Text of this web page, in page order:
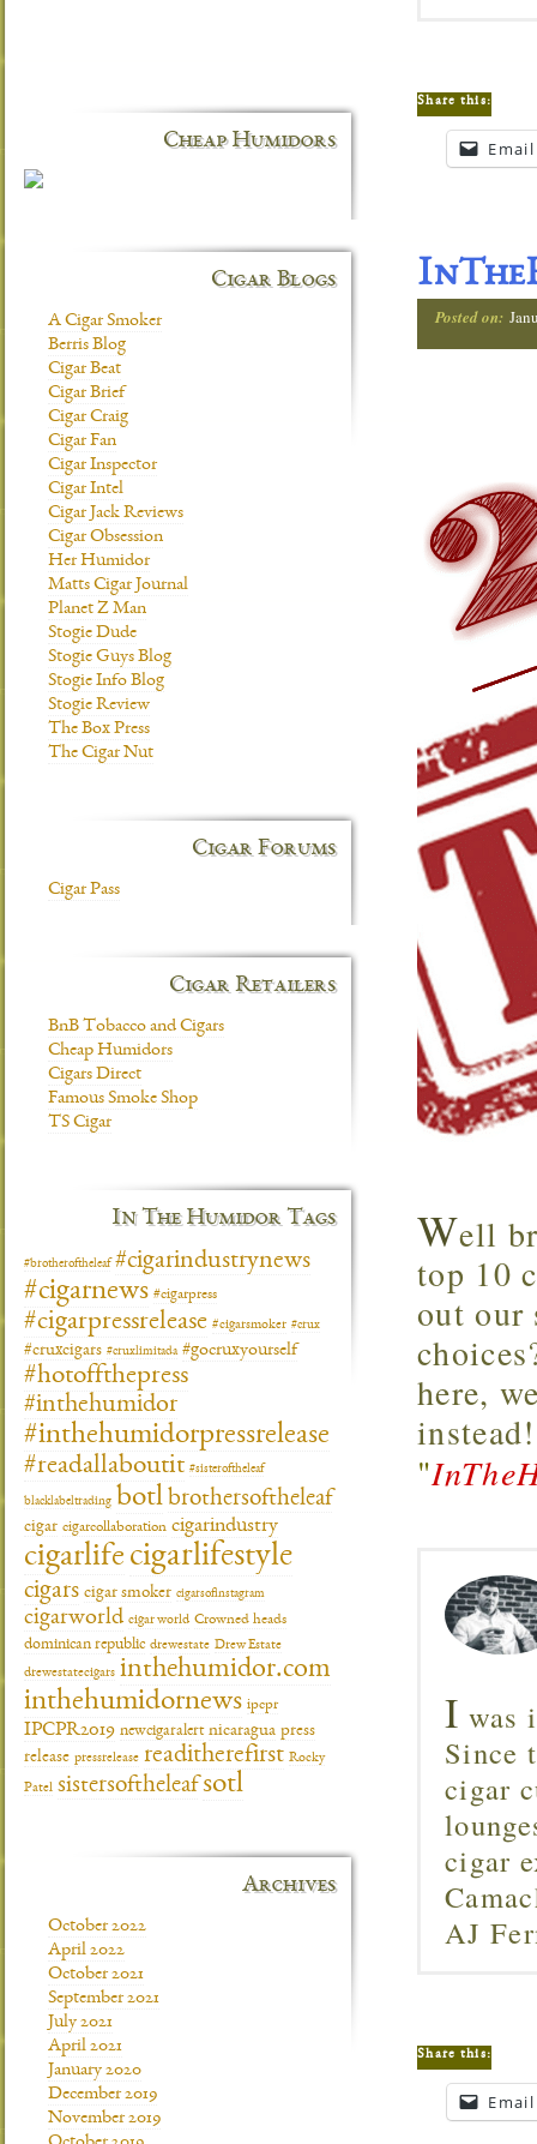
Share this:
Email
Posted on:
Well
top 10
out our
here,
"
I was
Since
cigar
cigar
AJ
Share this:
Email
Cheap Humidors
Cigar Blogs
A Cigar Smoker
Berris Blog
Cigar Beat
Cigar Brief
Cigar Craig
Cigar Fan
Cigar Inspector
Cigar Intel
Cigar Jack Reviews
Cigar Obsession
Her Humidor
Matts Cigar Journal
Planet Z Man
Stogie Dude
Stogie Guys Blog
Stogie Info Blog
Stogie Review
The Box Press
The Cigar Nut
Cigar Forums
Cigar Pass
Cigar Retailers
BnB Tobacco and Cigars
Cheap Humidors
Cigars Direct
Famous Smoke Shop
TS Cigar
In The Humidor Tags
#brotheroftheleaf #cigarindustrynews
#cigarnews #cigarpress
#cigarpressrelease #cigarsmoker #crux
#cruxcigars #cruxlimitada #gocruxyourself
#hotoffthepress
#inthehumidor
#inthehumidorpressrelease
#readallaboutit #sisteroftheleaf
blacklabeltrading botl brothersoftheleaf
cigar cigarcollaboration cigarindustry
cigarlife cigarlifestyle
cigars cigar smoker cigarsofinstagram
cigarworld cigar world Crowned heads
dominican republic drewestate Drew Estate
drewestatecigars inthehumidor.com
inthehumidornews ipcpr
IPCPR2019 newcigaralert nicaragua press
release pressrelease readitherefirst Rocky
Patel sistersoftheleafsotl
Archives
October 2022
April 2022
October 2021
September 2021
July 2021
April 2021
January 2020
December 2019
November 2019